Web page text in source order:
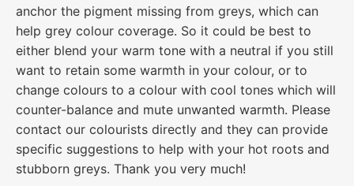
anchor the pigment missing from greys, which can
help grey colour coverage. So it could be best to
either blend your warm tone with a neutral if you still
want to retain some warmth in your colour, or to
change colours to a colour with cool tones which will
counter-balance and mute unwanted warmth. Please
contact our colourists directly and they can provide
specific suggestions to help with your hot roots and
stubborn greys. Thank you very much!